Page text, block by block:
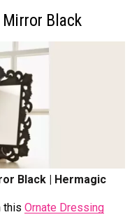
Black
Black | Hermagic
this Ornate Dressing